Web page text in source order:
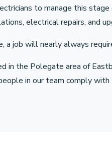
to manage this
electrical repairs, and
job will nearly always
in the Polegate area of
in our team comply